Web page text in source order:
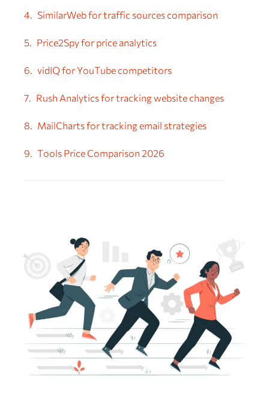
SimilarWeb for traffic sources comparison
Price2Spy for price analytics
vidIQ for YouTube competitors
Rush Analytics for tracking website changes
MailCharts for tracking email strategies
Tools Price Comparison 2026